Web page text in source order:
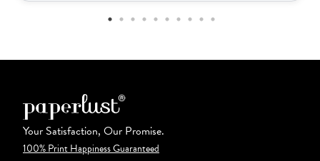
Your Satisfaction, Our Promise.
100% Print Happiness Guaranteed